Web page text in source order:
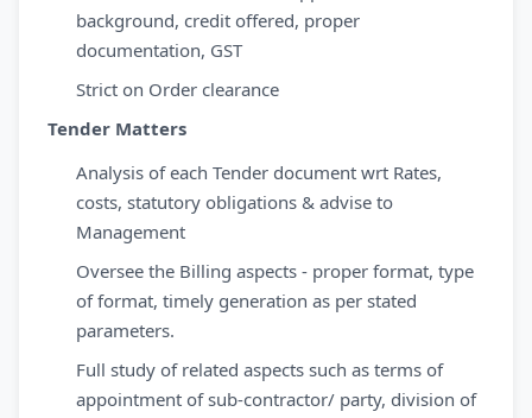
background, credit offered, proper
documentation, GST
Strict on Order clearance
Tender Matters
Analysis of each Tender document wrt Rates,
costs, statutory obligations & advise to
Management
Oversee the Billing aspects - proper format, type
of format, timely generation as per stated
parameters.
Full study of related aspects such as terms of
appointment of sub-contractor/ party, division of